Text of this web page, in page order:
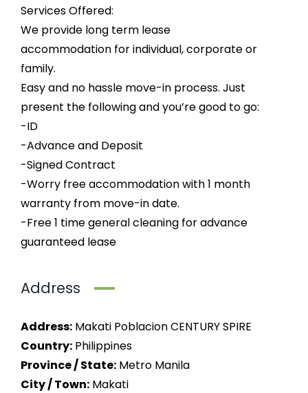
Services Offered:
We provide long term lease
accommodation for individual, corporate or
family.
Easy and no hassle move-in process. Just
present the following and you’re good to go:
-ID
-Advance and Deposit
-Signed Contract
-Worry free accommodation with 1 month
warranty from move-in date.
-Free 1 time general cleaning for advance
guaranteed lease
Address
Address: Makati Poblacion CENTURY SPIRE
Country: Philippines
Province / State: Metro Manila
City / Town: Makati